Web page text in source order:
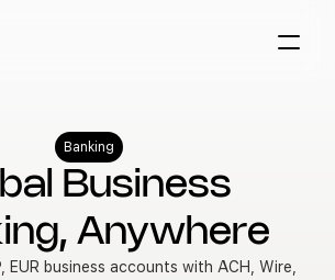
Banking
Business
Anywhere
EUR business accounts with ACH, Wire,